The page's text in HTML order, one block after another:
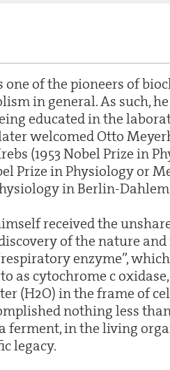
one of the pioneers of
in general. As such,
educated in the
welcomed Otto
(1953 Nobel Prize in
Prize in Physiology or
in Berlin-Dahlem
received the
of the nature
enzyme”,
as cytochrome c
(H2O) in the frame of
nothing less
ferment, in the living
legacy.